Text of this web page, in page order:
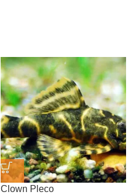
Clown Pleco